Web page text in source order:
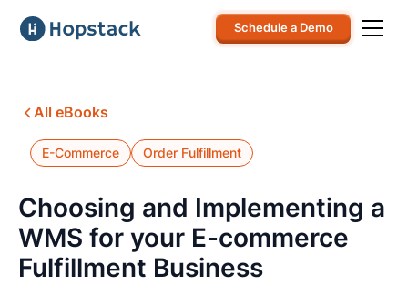
Schedule a Demo
All eBooks
E-Commerce Order Fulfillment
Choosing and Implementing a
WMS for your E-commerce
Fulfillment Business